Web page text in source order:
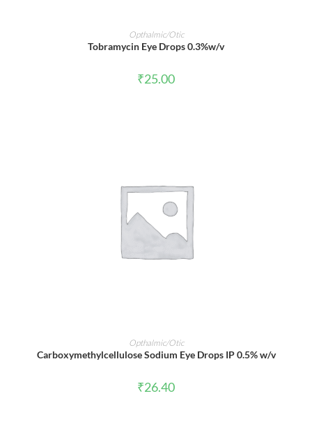
ADD TO CART
Opthalmic/Otic
Tobramycin Eye Drops 0.3%w/v
₹25.00
ADD TO CART
Opthalmic/Otic
Carboxymethylcellulose Sodium Eye Drops IP 0.5% w/v
₹26.40